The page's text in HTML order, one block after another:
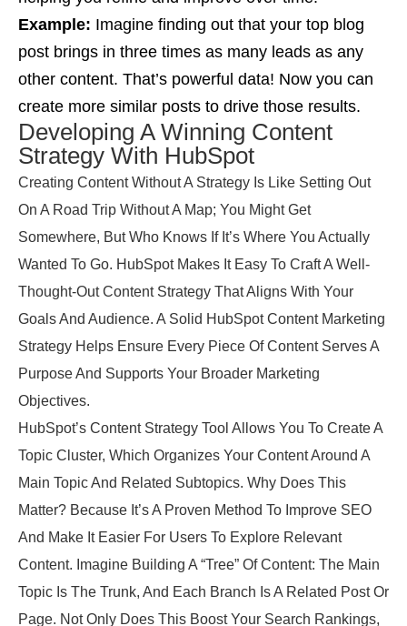
Example: Imagine finding out that your top blog
post brings in three times as many leads as any
other content. That’s powerful data! Now you can
create more similar posts to drive those results.
Developing A Winning Content
Strategy With HubSpot
Creating Content Without A Strategy Is Like Setting Out
On A Road Trip Without A Map; You Might Get
Somewhere, But Who Knows If It’s Where You Actually
Wanted To Go. HubSpot Makes It Easy To Craft A Well-
Thought-Out Content Strategy That Aligns With Your
Goals And Audience. A Solid HubSpot Content Marketing
Strategy Helps Ensure Every Piece Of Content Serves A
Purpose And Supports Your Broader Marketing
Objectives.
HubSpot’s Content Strategy Tool Allows You To Create A
Topic Cluster, Which Organizes Your Content Around A
Main Topic And Related Subtopics. Why Does This
Matter? Because It’s A Proven Method To Improve SEO
And Make It Easier For Users To Explore Relevant
Content. Imagine Building A “tree” Of Content: The Main
Topic Is The Trunk, And Each Branch Is A Related Post Or
Page. Not Only Does This Boost Your Search Rankings,